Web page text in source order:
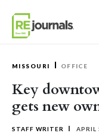
MISSOURI OFFICE
Key
gets new
STAFF WRITER APRIL